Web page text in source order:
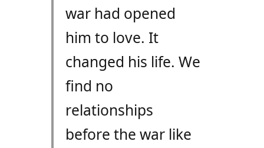
war had opened
him to love. It
changed his life. We
find no
relationships
before the war like